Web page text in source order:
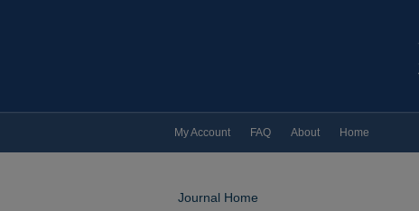
My Account FAQ About Home
Journal Home